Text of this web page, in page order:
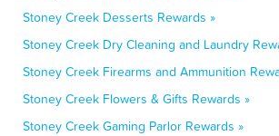
Stoney Creek Desserts Rewards »
Stoney Creek Dry Cleaning and Laundry
Stoney Creek Firearms and Ammunition
Stoney Creek Flowers & Gifts Rewards »
Stoney Creek Gaming Parlor Rewards »